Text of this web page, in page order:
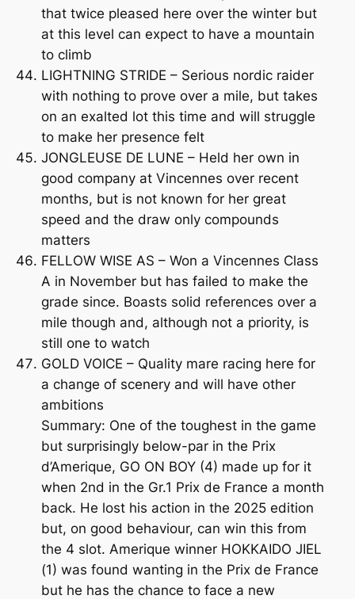
that twice pleased here over the winter but
at this level can expect to have a mountain
to climb
LIGHTNING STRIDE – Serious nordic raider
with nothing to prove over a mile, but takes
on an exalted lot this time and will struggle
to make her presence felt
JONGLEUSE DE LUNE – Held her own in
good company at Vincennes over recent
months, but is not known for her great
speed and the draw only compounds
matters
FELLOW WISE AS – Won a Vincennes Class
A in November but has failed to make the
grade since. Boasts solid references over a
mile though and, although not a priority, is
still one to watch
GOLD VOICE – Quality mare racing here for
a change of scenery and will have other
ambitions
Summary: One of the toughest in the game
but surprisingly below-par in the Prix
d’Amerique, GO ON BOY (4) made up for it
when 2nd in the Gr.1 Prix de France a month
back. He lost his action in the 2025 edition
but, on good behaviour, can win this from
the 4 slot. Amerique winner HOKKAIDO JIEL
(1) was found wanting in the Prix de France
but he has the chance to face a new